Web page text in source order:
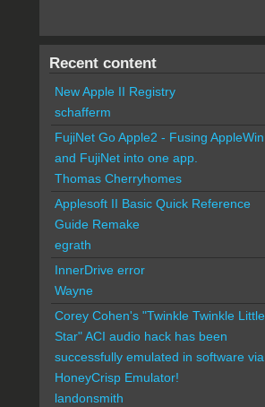
Recent content
New Apple II Registry
schafferm
FujiNet Go Apple2 - Fusing AppleWin
and FujiNet into one app.
Thomas Cherryhomes
Applesoft II Basic Quick Reference
Guide Remake
egrath
InnerDrive error
Wayne
Corey Cohen's "Twinkle Twinkle Little
Star" ACI audio hack has been
successfully emulated in software via
HoneyCrisp Emulator!
landonsmith